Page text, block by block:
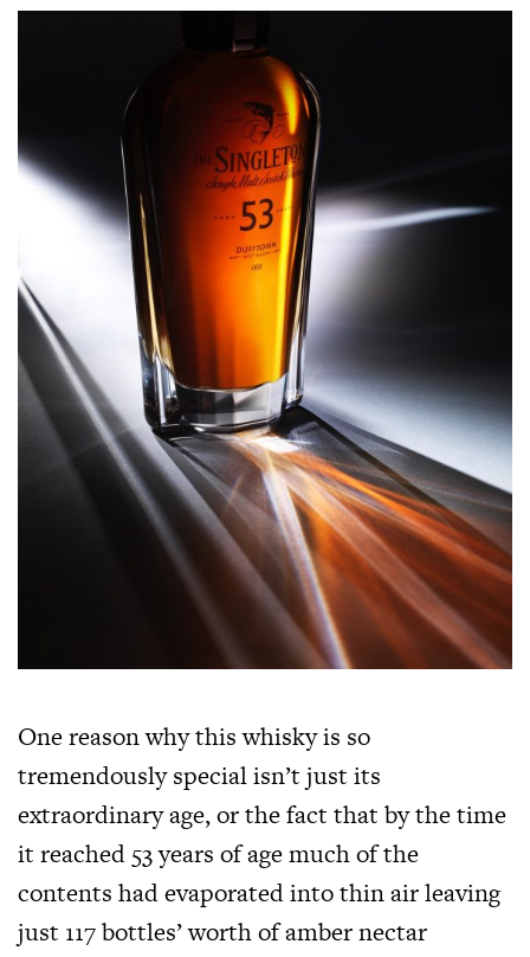
One reason why this whisky is so
tremendously special isn’t just its
extraordinary age, or the fact that by the time
it reached 53 years of age much of the
contents had evaporated into thin air leaving
just 117 bottles’ worth of amber nectar